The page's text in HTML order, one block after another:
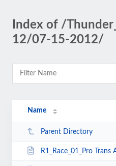
Index of /
12/07-15-2012/
Name
Parent Directory
R1_Race_01_Pro Trans